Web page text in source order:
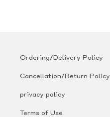
Ordering/Delivery Policy
Cancellation/Return Policy
privacy policy
Terms of Use